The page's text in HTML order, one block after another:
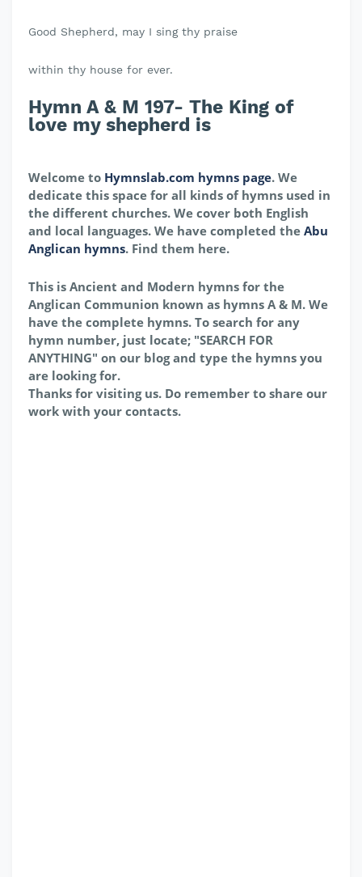
Good Shepherd, may I sing thy praise
within thy house for ever.
Hymn A & M 197- The King of
love my shepherd is
Welcome to Hymnslab.com hymns page. We
dedicate this space for all kinds of hymns used in
the different churches. We cover both English
and local languages. We have completed the Abu
Anglican hymns. Find them here.
This is Ancient and Modern hymns for the
Anglican Communion known as hymns A & M. We
have the complete hymns. To search for any
hymn number, just locate; "SEARCH FOR
ANYTHING" on our blog and type the hymns you
are looking for.
Thanks for visiting us. Do remember to share our
work with your contacts.